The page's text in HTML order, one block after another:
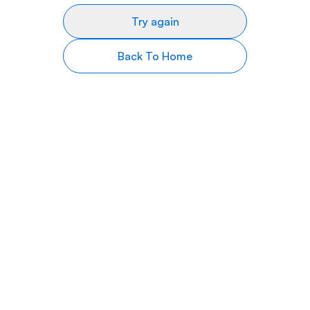
Try again
Back To Home